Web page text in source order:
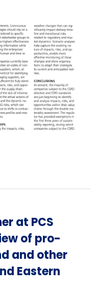
at PCS
of pro-
and other
Eastern